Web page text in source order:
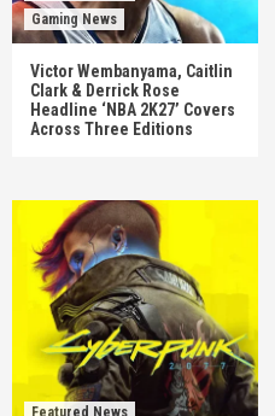
Gaming News
Victor Wembanyama, Caitlin
Clark & Derrick Rose
Headline ‘NBA 2K27’ Covers
Across Three Editions
Featured News